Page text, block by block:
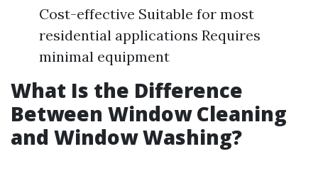
Cost-effective Suitable for most
residential applications Requires
minimal equipment
What Is the Difference
Between Window Cleaning
and Window Washing?